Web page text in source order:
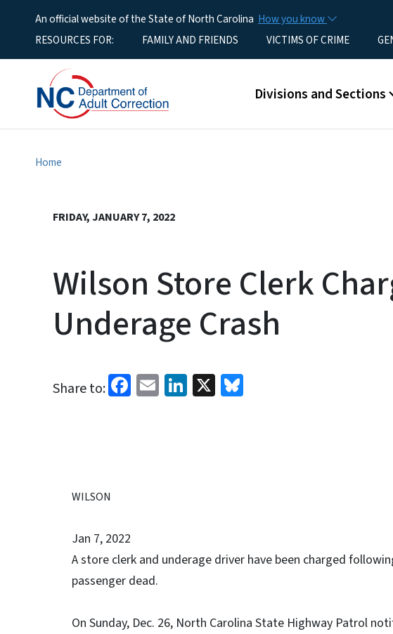
An official website of the State of North Carolina How you know
Utility MenuRESOURCES FOR: FAMILY AND FRIENDS VICTIMS OF CRIME
Main menu
Divisions and Sections
Home
FRIDAY, JANUARY 7, 2022
Wilson Store Clerk
Underage Crash
Share to: Facebook
EmailLinkedIn
X
WILSON
Jan 7, 2022
A store clerk and underage driver have been charged
passenger dead.
On Sunday, Dec. 26, North Carolina State Highway Patrol